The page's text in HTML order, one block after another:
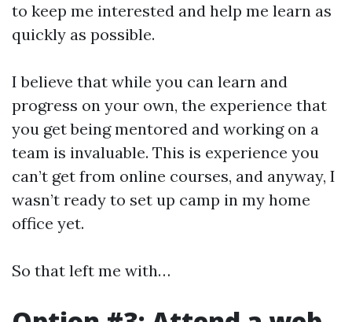
to keep me interested and help me learn as
quickly as possible.
I believe that while you can learn and
progress on your own, the experience that
you get being mentored and working on a
team is invaluable. This is experience you
can’t get from online courses, and anyway, I
wasn’t ready to set up camp in my home
office yet.
So that left me with…